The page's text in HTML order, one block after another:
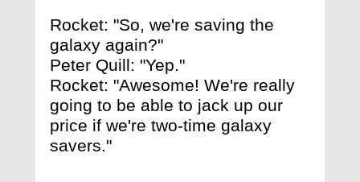
Rocket: "So, we're saving the
galaxy again?"
Peter Quill: "Yep."
Rocket: "Awesome! We're really
going to be able to jack up our
price if we're two-time galaxy
savers."